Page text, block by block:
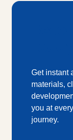
Get instant
materials,
you at
journey.